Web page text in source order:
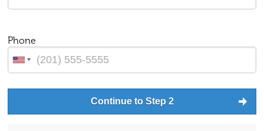
Phone
Continue to Step 2